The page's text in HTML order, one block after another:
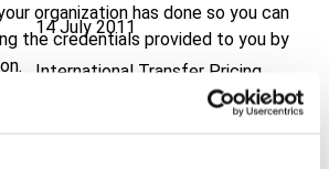
organization has done so you can
the credentials provided to you by
14 July 2011
International Transfer Pricing
2011 (Volume 18), No. 4